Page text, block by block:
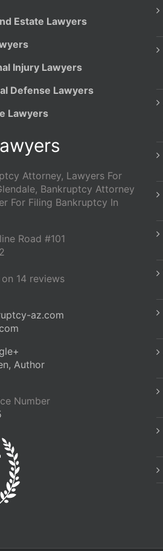
Estate Lawyers
Injury Lawyers
Defense Lawyers
Lawyers
Attorney, Lawyers For
Bankruptcy Attorney
For Filing Bankruptcy In
Road #101
14 reviews
az.com
Author
Number